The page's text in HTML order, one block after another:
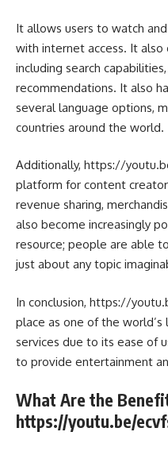
It allows users to watch
with internet access. It also
including search
recommendations. It also
several language options,
countries around the world.
Additionally, https://
platform for content
revenue sharing,
also become increasingly
resource; people are able
just about any topic
In conclusion, https://
place as one of the
services due to its ease of
to provide entertainment
What Are the
https://youtu.be/